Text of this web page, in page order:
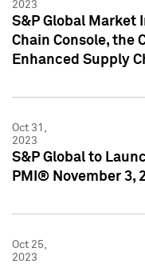
2023
S&P Global Market
Chain Console, the
Enhanced Supply
Oct 31,
2023
S&P Global to
PMI® November 3,
Oct 25,
2023